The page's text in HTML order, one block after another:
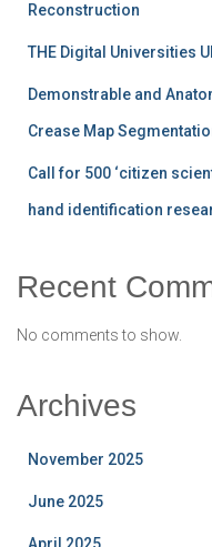
Reconstruction
THE Digital Universities
Demonstrable and
Crease Map
Call for 500 ‘citizen
hand identification
Recent
No comments to show.
Archives
November 2025
June 2025